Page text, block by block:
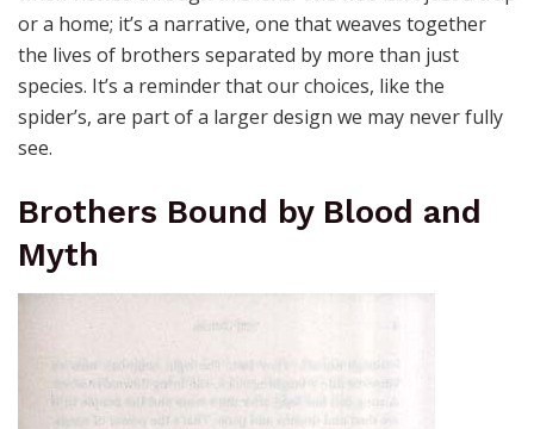
or a home; it’s a narrative, one that weaves together
the lives of brothers separated by more than just
species. It’s a reminder that our choices, like the
spider’s, are part of a larger design we may never fully
see.
Brothers Bound by Blood and
Myth